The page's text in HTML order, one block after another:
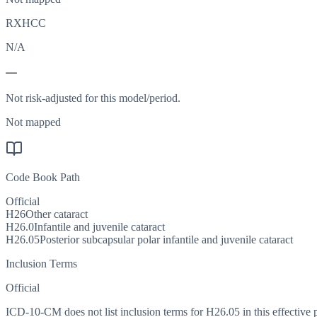
RXHCC
N/A
—
Not risk-adjusted for this model/period.
Not mapped
Code Book Path
Official
H26Other cataract
H26.0Infantile and juvenile cataract
H26.05Posterior subcapsular polar infantile and juvenile cataract
Inclusion Terms
Official
ICD-10-CM does not list inclusion terms for H26.05 in this effective